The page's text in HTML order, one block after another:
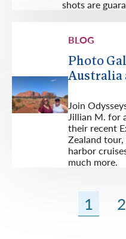
shots are
BLOG
Photo
Australia
Join
Jillian M. for
their recent
Zealand
harbor
much more.
1 2